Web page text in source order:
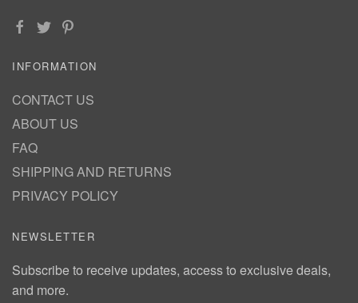
INFORMATION
CONTACT US
ABOUT US
FAQ
SHIPPING AND RETURNS
PRIVACY POLICY
NEWSLETTER
Subscribe to receive updates, access to exclusive deals,
and more.